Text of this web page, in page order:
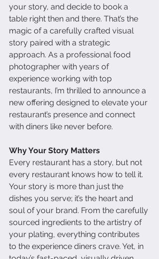
your story, and decide to book a
table right then and there. That’s the
magic of a carefully crafted visual
story paired with a strategic
approach. As a professional food
photographer with years of
experience working with top
restaurants, I’m thrilled to announce a
new offering designed to elevate your
restaurant’s presence and connect
with diners like never before.
Why Your Story Matters
Every restaurant has a story, but not
every restaurant knows how to tell it.
Your story is more than just the
dishes you serve; it’s the heart and
soul of your brand. From the carefully
sourced ingredients to the artistry of
your plating, everything contributes
to the experience diners crave. Yet, in